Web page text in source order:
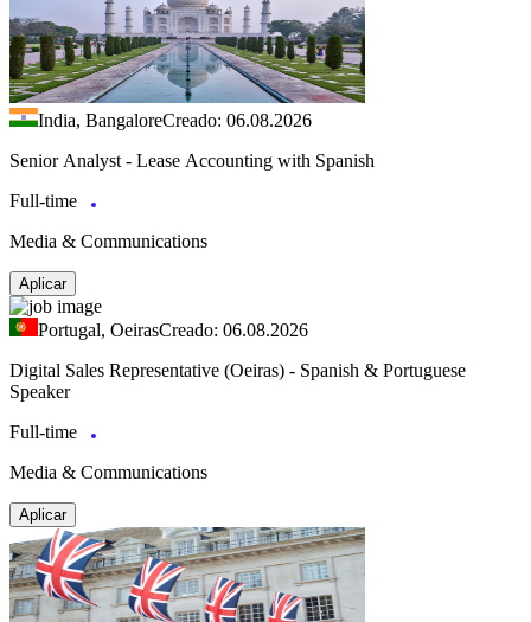
India, BangaloreCreado: 06.08.2026
Senior Analyst - Lease Accounting with Spanish
Full-time
Media & Communications
Aplicar
Portugal, OeirasCreado: 06.08.2026
Digital Sales Representative (Oeiras) - Spanish & Portuguese
Speaker
Full-time
Media & Communications
Aplicar